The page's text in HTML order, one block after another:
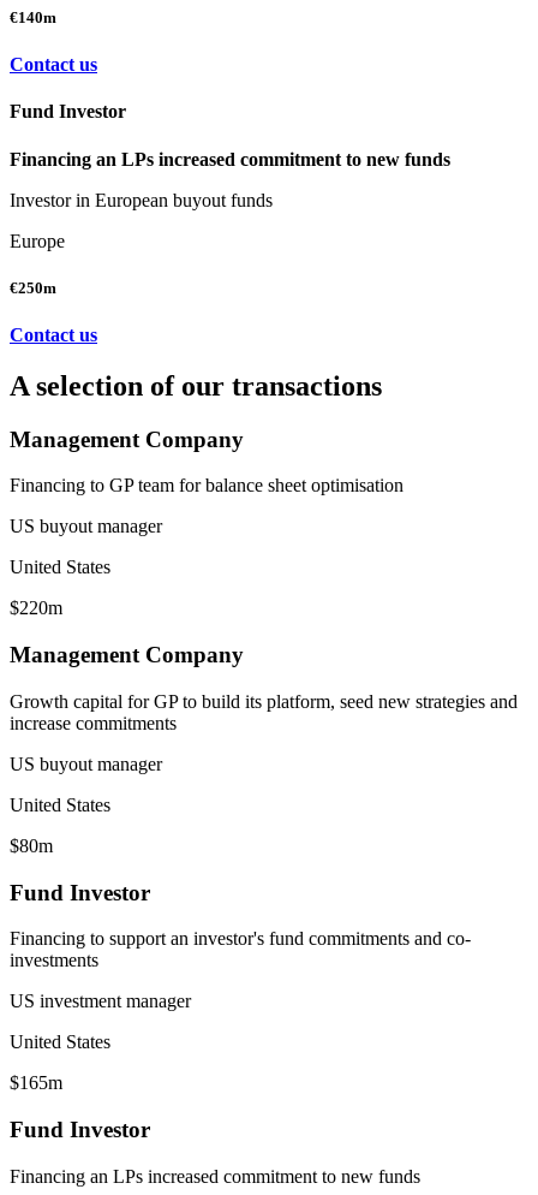
€140m
Contact us
Fund Investor
Financing an LPs increased commitment to new funds
Investor in European buyout funds
Europe
€250m
Contact us
A selection of our transactions
Management Company
Financing to GP team for balance sheet optimisation
US buyout manager
United States
$220m
Management Company
Growth capital for GP to build its platform, seed new strategies and
increase commitments
US buyout manager
United States
$80m
Fund Investor
Financing to support an investor's fund commitments and co-
investments
US investment manager
United States
$165m
Fund Investor
Financing an LPs increased commitment to new funds